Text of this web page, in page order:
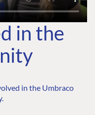
in the
in the Umbraco